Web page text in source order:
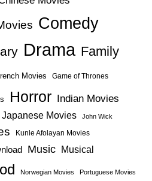
Comedy
Drama Family
Movies Game of Thrones
Horror Indian Movies
Japanese Movies John Wick
Kunle Afolayan Movies
Music Musical
Norwegian Movies Portuguese Movies